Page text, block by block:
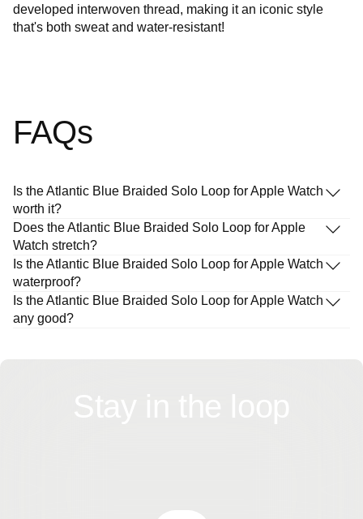
developed interwoven thread, making it an iconic style
that's both sweat and water-resistant!
FAQs
Is the Atlantic Blue Braided Solo Loop for Apple Watch
worth it?
Does the Atlantic Blue Braided Solo Loop for Apple
Watch stretch?
Is the Atlantic Blue Braided Solo Loop for Apple Watch
waterproof?
Is the Atlantic Blue Braided Solo Loop for Apple Watch
any good?